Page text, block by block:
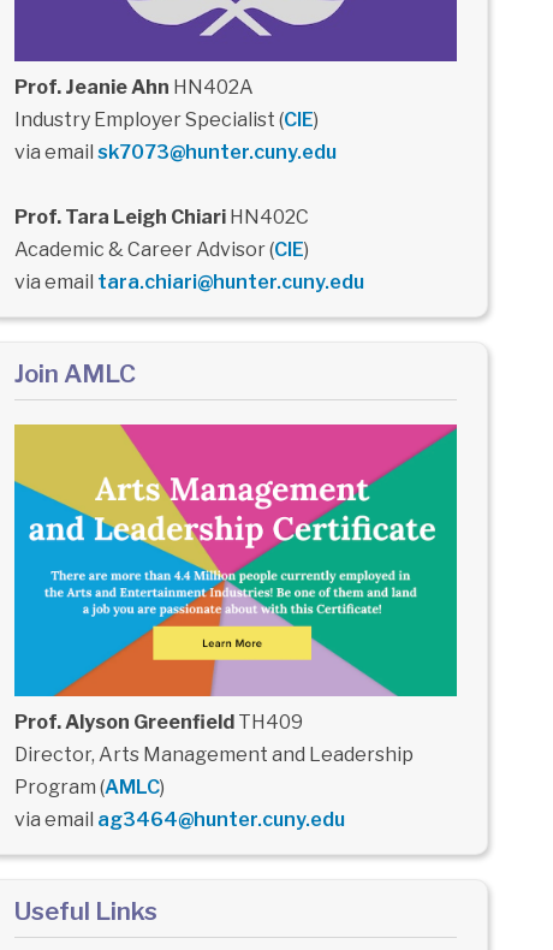
Prof. Jeanie Ahn HN402A
Industry Employer Specialist (CIE)
via email sk7073@hunter.cuny.edu
Prof. Tara Leigh ChiariHN402C
Academic & Career Advisor (CIE)
via email tara.chiari@hunter.cuny.edu
Join AMLC
Prof. Alyson GreenfieldTH409
Director, Arts Management and Leadership
Program (AMLC)
via email ag3464@hunter.cuny.edu
Useful Links